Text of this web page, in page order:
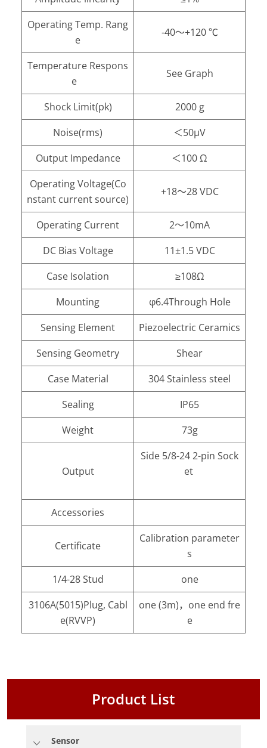
Operating Temp. Rang
e
-40～+120 ℃
Temperature Respons
e
See Graph
Shock Limit(pk)
2000 g
Noise(rms)
＜50μV
Output Impedance
＜100 Ω
Operating Voltage(Co
nstant current source)
+18～28 VDC
Operating Current
2～10mA
DC Bias Voltage
11±1.5 VDC
Case Isolation
≥108Ω
Mounting
φ6.4Through Hole
Sensing Element
Piezoelectric Ceramics
Sensing Geometry
Shear
Case Material
304 Stainless steel
Sealing
IP65
Weight
73g
Output
Side 5/8-24 2-pin Sock
et
Accessories
Certificate
Calibration parameter
s
1/4-28 Stud
one
3106A(5015)Plug, Cabl
e(RVVP)
one (3m)，one end fre
e
Product List
Sensor